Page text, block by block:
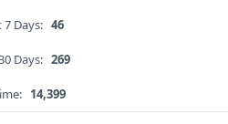
7 Days: 46
Days: 269
14,399